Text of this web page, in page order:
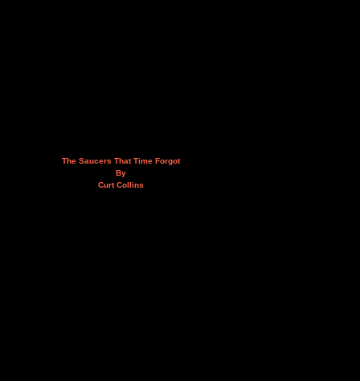
The Saucers That Time Forgot
By
Curt Collins